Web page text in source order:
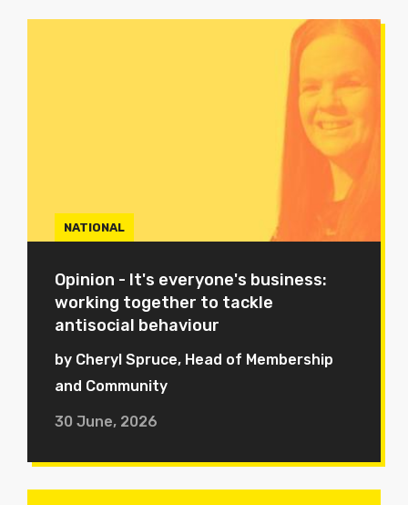
NATIONAL
Opinion - It's everyone's business:
working together to tackle
antisocial behaviour
by Cheryl Spruce, Head of Membership
and Community
30 June, 2026